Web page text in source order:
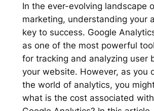
In the ever-evolving landscape
marketing, understanding your
key to success. Google
as one of the most powerful
for tracking and analyzing user
your website. However, as you
the world of analytics, you
what is the cost associated